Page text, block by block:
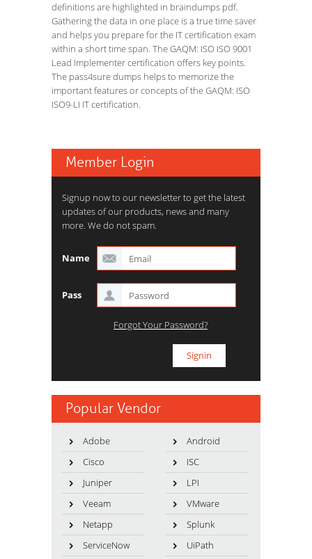
definitions are highlighted in braindumps pdf.
Gathering the data in one place is a true time saver
and helps you prepare for the IT certification exam
within a short time span. The GAQM: ISO ISO 9001
Lead Implementer certification offers key points.
The pass4sure dumps helps to memorize the
important features or concepts of the GAQM: ISO
ISO9-LI IT certification.
Member Login
Signup now to our newsletter to get the latest
updates of our products, news and many
more. We do not spam.
Name
Pass
Forgot Your Password?
Popular Vendor
Adobe
Android
Cisco
ISC
Juniper
LPI
Veeam
VMware
Netapp
Splunk
ServiceNow
UiPath